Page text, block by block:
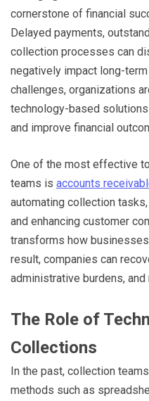
cornerstone of financial
Delayed payments,
collection processes can
negatively impact long-
challenges, organizations
technology-based
and improve financial
One of the most effective
teams is accounts
automating collection
and enhancing customer
transforms how
result, companies can
administrative burdens,
The Role of
Collections
In the past, collection
methods such as